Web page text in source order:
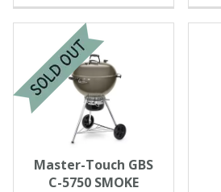
Master-Touch GBS
C-5750 SMOKE